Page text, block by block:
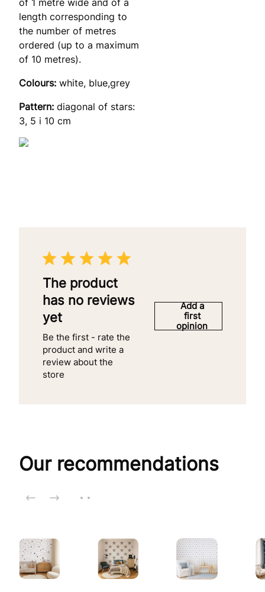
of 1 metre wide and of a
length corresponding to
the number of metres
ordered (up to a maximum
of 10 metres).
Colours: white, blue,grey
Pattern: diagonal of stars:
3, 5 i 10 cm
The product
has no reviews
yet
Be the first - rate the
product and write a
review about the
store
Add a
first
opinion
Our recommendations